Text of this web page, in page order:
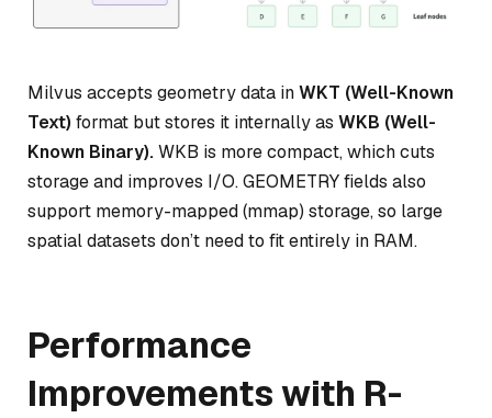
Milvus accepts geometry data inWKT (Well-Known
Text) format but stores it internally as WKB (Well-
Known Binary).WKB is more compact, which cuts
storage and improves I/O. GEOMETRY fields also
support memory-mapped (mmap) storage, so large
spatial datasets don’t need to fit entirely in RAM.
Performance
Improvements with R-